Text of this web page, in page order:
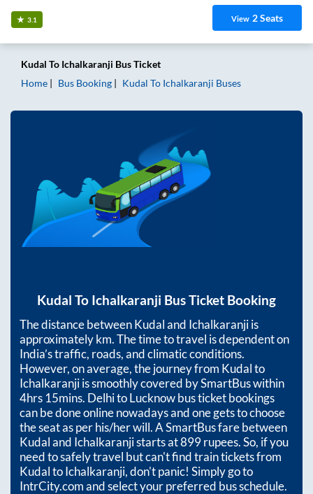
3.1 View 2Seats
Kudal To Ichalkaranji Bus Ticket
Home
Bus Booking Kudal To Ichalkaranji Buses
Kudal To Ichalkaranji Bus Ticket Booking
The distance betweenKudaland Ichalkaranjiis
approximatelykm. The time to travel is dependent on
India’s traffic, roads, and climatic conditions.
However, on average, the journey from Kudalto
Ichalkaranjiis smoothly covered by SmartBus within
4hrs 15mins. Delhi to Lucknow bus ticket bookings
can be done online nowadays and one gets to choose
the seat as per his/her will. A SmartBus fare between
Kudaland Ichalkaranjistarts at899rupees. So, if you
need to safely travel but can't find train tickets from
KudaltoIchalkaranji, don't panic! Simply go to
IntrCity.com and select your preferred bus schedule.